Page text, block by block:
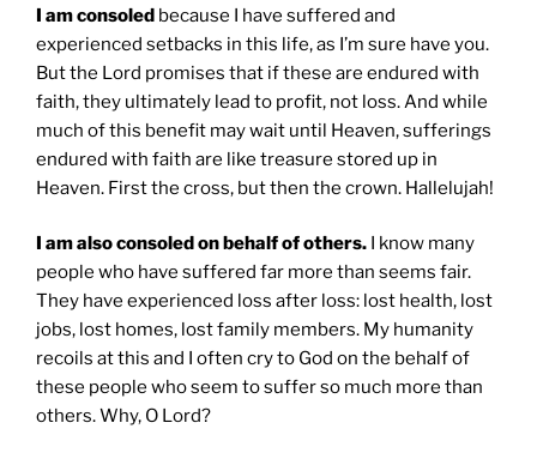
I am consoled because I have suffered and
experienced setbacks in this life, as I’m sure have you.
But the Lord promises that if these are endured with
faith, they ultimately lead to profit, not loss. And while
much of this benefit may wait until Heaven, sufferings
endured with faith are like treasure stored up in
Heaven. First the cross, but then the crown. Hallelujah!
I am also consoled on behalf of others. I know many
people who have suffered far more than seems fair.
They have experienced loss after loss: lost health, lost
jobs, lost homes, lost family members. My humanity
recoils at this and I often cry to God on the behalf of
these people who seem to suffer so much more than
others. Why, O Lord?